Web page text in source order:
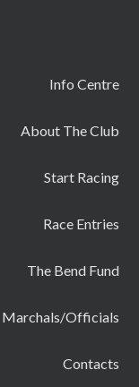
Info Centre
About The Club
Start Racing
Race Entries
The Bend Fund
Marchals/Officials
Contacts